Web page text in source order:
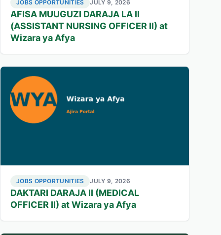
JOBS OPPORTUNITIES JULY 9, 2026
AFISA MUUGUZI DARAJA LA II
(ASSISTANT NURSING OFFICER II) at
Wizara ya Afya
JOBS OPPORTUNITIES JULY 9, 2026
DAKTARI DARAJA II (MEDICAL
OFFICER II) at Wizara ya Afya